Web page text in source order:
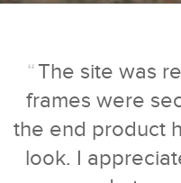
“The site was
frames were
the end product
look. I